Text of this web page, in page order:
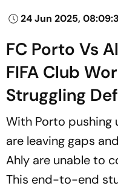
24 Jun 2025,
FC Porto Vs
FIFA Club
Struggling
With Porto pushing
are leaving gaps
Ahly are unable to
This end-to-end